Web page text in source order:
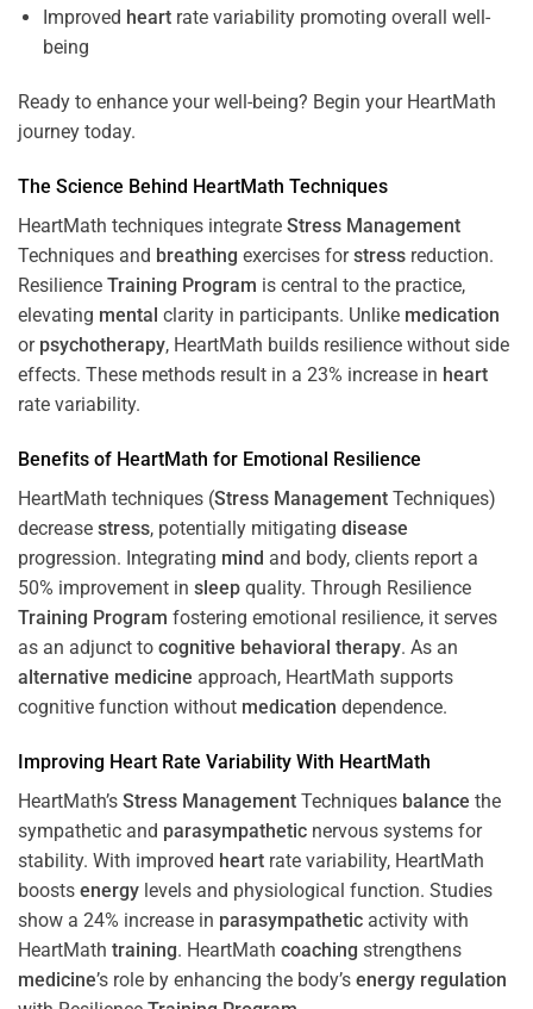
Improved heartrate variability promoting overall well-
being
Ready to enhance your well-being? Begin your HeartMath
journey today.
The Science Behind HeartMath Techniques
HeartMath techniques integrate Stress Management
Techniques and breathing exercises forstress reduction.
Resilience Training Program is central to the practice,
elevating mental clarity in participants. Unlike medication
or psychotherapy, HeartMath builds resilience without side
effects. These methods result in a 23% increase in heart
rate variability.
Benefits of HeartMath for Emotional Resilience
HeartMath techniques (Stress Management Techniques)
decrease stress, potentially mitigating disease
progression. Integrating mind and body, clients report a
50% improvement in sleep quality. Through Resilience
Training Program fostering emotional resilience, it serves
as an adjunct to cognitive behavioral therapy. As an
alternative medicine approach, HeartMath supports
cognitive function without medication dependence.
Improving Heart Rate Variability With HeartMath
HeartMath’s Stress Management Techniques balance the
sympathetic and parasympathetic nervous systems for
stability. With improved heart rate variability, HeartMath
boosts energy levels and physiological function. Studies
show a 24% increase in parasympathetic activity with
HeartMath training. HeartMath coaching strengthens
medicine’s role by enhancing the body’s energy regulation